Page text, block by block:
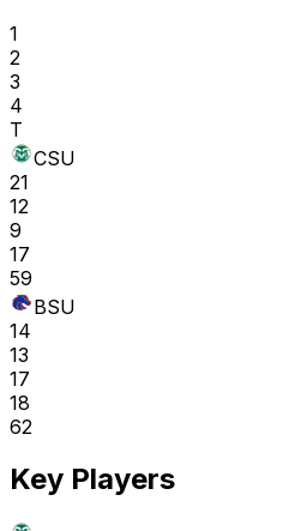
1
2
3
4
T
CSU
21
12
9
17
59
BSU
14
13
17
18
62
Key Players